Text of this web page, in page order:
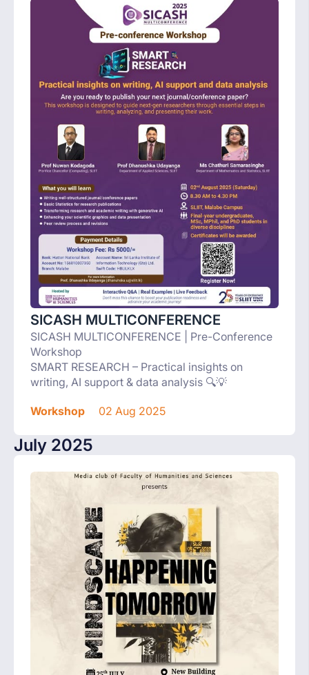
SICASH MULTICONFERENCE
SICASH MULTICONFERENCE | Pre-Conference
Workshop
SMART RESEARCH – Practical insights on
writing, AI support & data analysis 🔍💡
Workshop 02 Aug 2025
July 2025